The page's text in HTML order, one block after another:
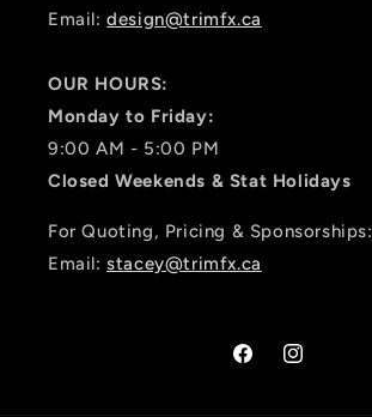
Email:design@trimfx.ca
OUR HOURS:
Monday to Friday:
9:00 AM - 5:00 PM
Closed Weekends & Stat Holidays
For Quoting, Pricing & Sponsorships:
Email:stacey@trimfx.ca
FacebookInstagram